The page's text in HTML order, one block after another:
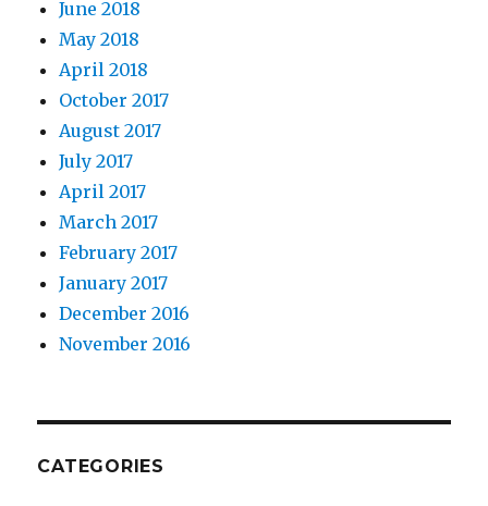
June 2018
May 2018
April 2018
October 2017
August 2017
July 2017
April 2017
March 2017
February 2017
January 2017
December 2016
November 2016
CATEGORIES